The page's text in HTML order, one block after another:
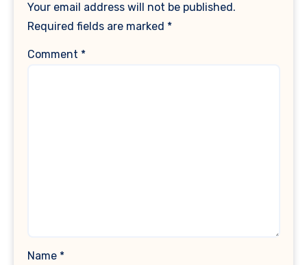
Your email address will not be published.
Required fields are marked *
Comment *
Name *